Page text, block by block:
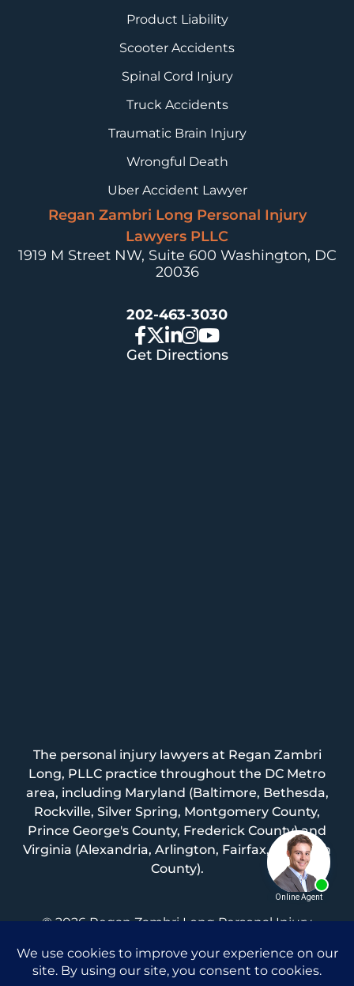
Product Liability
Scooter Accidents
Spinal Cord Injury
Truck Accidents
Traumatic Brain Injury
Wrongful Death
Uber Accident Lawyer
Regan Zambri Long Personal Injury
Lawyers PLLC
1919 M Street NW, Suite 600 Washington, DC
20036
202-463-3030
Get Directions
The personal injury lawyers at Regan Zambri
Long, PLLC practice throughout the DC Metro
area, including Maryland (Baltimore, Bethesda,
Rockville, Silver Spring, Montgomery County,
Prince George's County, Frederick County) and
Virginia (Alexandria, Arlington, Fairfax, Loudoun
County).
© 2026 Regan Zambri Long Personal Injury
Sitemap